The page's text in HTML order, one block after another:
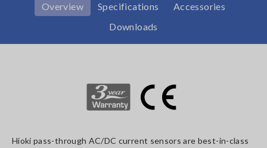
Overview Specifications
Accessories
Downloads
Hioki pass-through AC/DC current sensors are best-in-class